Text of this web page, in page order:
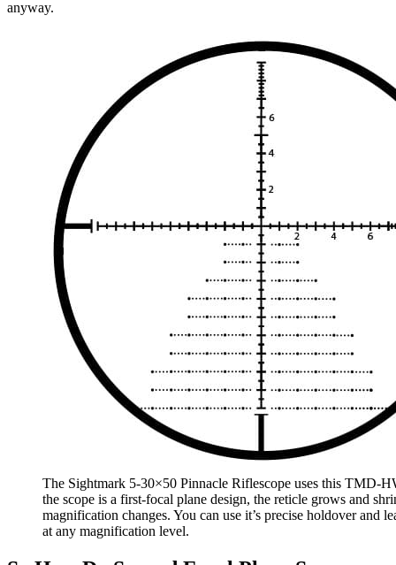
anyway.
The Sightmark 5-30×50 Pinnacle Riflescope uses this TMD-
the scope is a first-focal plane design, the reticle grows and
magnification changes. You can use it’s precise holdover and
at any magnification level.